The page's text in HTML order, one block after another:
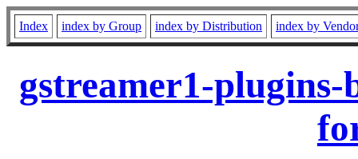
Index index by Group index by Distribution index by
gstreamer1-plugins-